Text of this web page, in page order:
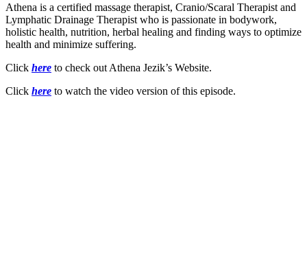
Athena is a certified massage therapist, Cranio/Scaral Therapist and
Lymphatic Drainage Therapist who is passionate in bodywork,
holistic health, nutrition, herbal healing and finding ways to optimize
health and minimize suffering.
Click here to check out Athena Jezik’s Website.
Click here to watch the video version of this episode.